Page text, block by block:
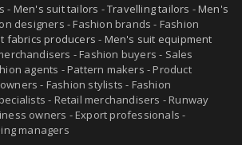
- Men's suit tailors -Travelling tailors -Men's
designers - Fashion brands - Fashion
fabrics producers - Men's suit equipment
- Fashion buyers - Sales
agents - Pattern makers - Product
- Fashion stylists - Fashion
- Retail merchandisers - Runway
owners - Export professionals -
managers